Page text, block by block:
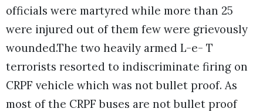
officials were martyred while more than 25
were injured out of them few were grievously
wounded.The two heavily armed L-e- T
terrorists resorted to indiscriminate firing on
CRPF vehicle which was not bullet proof. As
most of the CRPF buses are not bullet proof